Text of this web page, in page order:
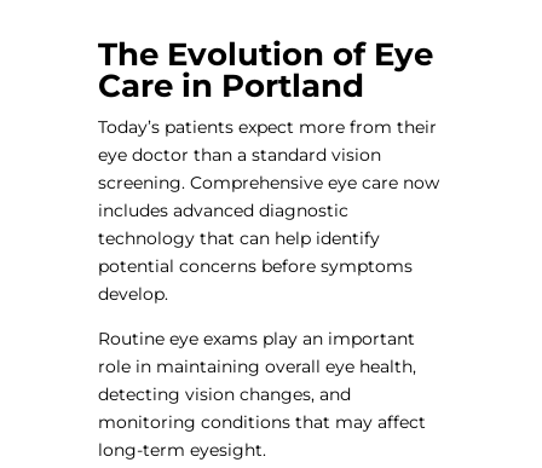
The Evolution of Eye
Care in Portland
Today’s patients expect more from their
eye doctor than a standard vision
screening. Comprehensive eye care now
includes advanced diagnostic
technology that can help identify
potential concerns before symptoms
develop.
Routine eye exams play an important
role in maintaining overall eye health,
detecting vision changes, and
monitoring conditions that may affect
long-term eyesight.